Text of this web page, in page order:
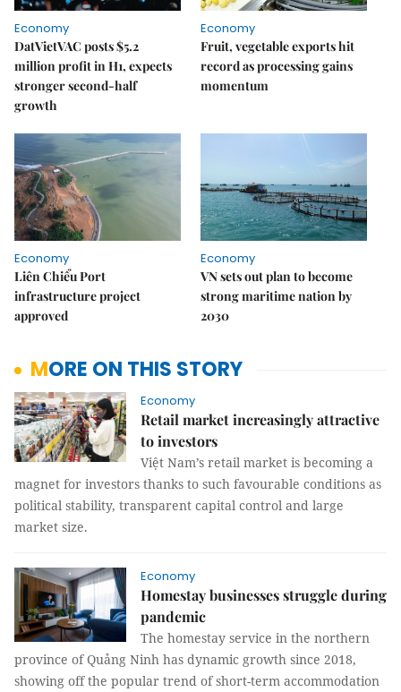
Economy
DatVietVAC posts $5.2
million profit in H1, expects
stronger second-half
growth
Economy
Fruit, vegetable exports hit
record as processing gains
momentum
Economy
Liên Chiểu Port
infrastructure project
approved
Economy
VN sets out plan to become
strong maritime nation by
2030
MORE ON THIS STORY
Economy
Retail market increasingly attractive
to investors
Việt Nam’s retail market is becoming a
magnet for investors thanks to such favourable conditions as
political stability, transparent capital control and large
market size.
Economy
Homestay businesses struggle during
pandemic
The homestay service in the northern
province of Quảng Ninh has dynamic growth since 2018,
showing off the popular trend of short-term accommodation